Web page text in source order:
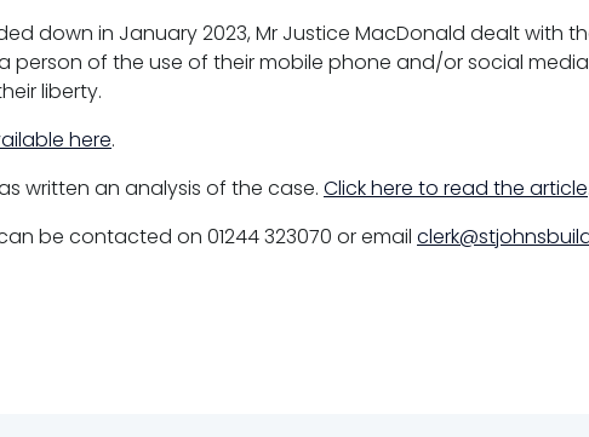
down in January 2023, Mr Justice MacDonald dealt with
person of the use of their mobile phone and/or social
liberty.
here.
written an analysis of the case. Click here to read the article
be contacted on 01244 323070 or email